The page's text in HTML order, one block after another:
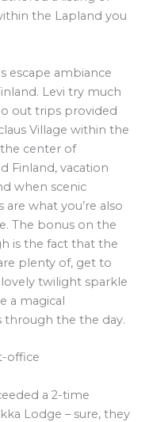
the Lapland you
escape ambiance
Levi try much
out trips provided
Village within the
the center of
Finland, vacation
when scenic
what you’re also
The bonus on the
is the fact that the
plenty of, get to
twilight sparkle
a magical
the the day.
office
a 2-time
Lodge – sure, they